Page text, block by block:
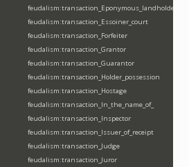
feudalism:transaction_Eponymous_landholder
feudalism:transaction_Essoiner_court
feudalism:transaction_Forfeiter
feudalism:transaction_Grantor
feudalism:transaction_Guarantor
feudalism:transaction_Holder_possession
feudalism:transaction_Hostage
feudalism:transaction_In_the_name_of_
feudalism:transaction_Inspector
feudalism:transaction_Issuer_of_receipt
feudalism:transaction_Judge
feudalism:transaction_Juror